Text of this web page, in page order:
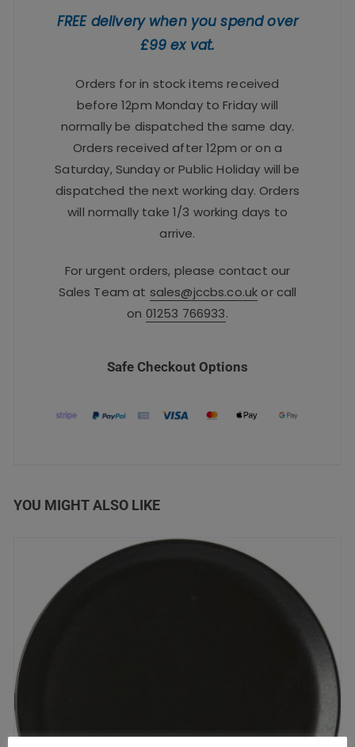
FREE delivery when you spend over
£99 ex vat.
Orders for in stock items received
before 12pm Monday to Friday will
normally be dispatched the same day.
Orders received after 12pm or on a
Saturday, Sunday or Public Holiday will be
dispatched the next working day. Orders
will normally take 1/3 working days to
arrive.
For urgent orders, please contact our
Sales Team at sales@jccbs.co.uk or call
on 01253 766933.
Safe Checkout Options
YOU MIGHT ALSO LIKE